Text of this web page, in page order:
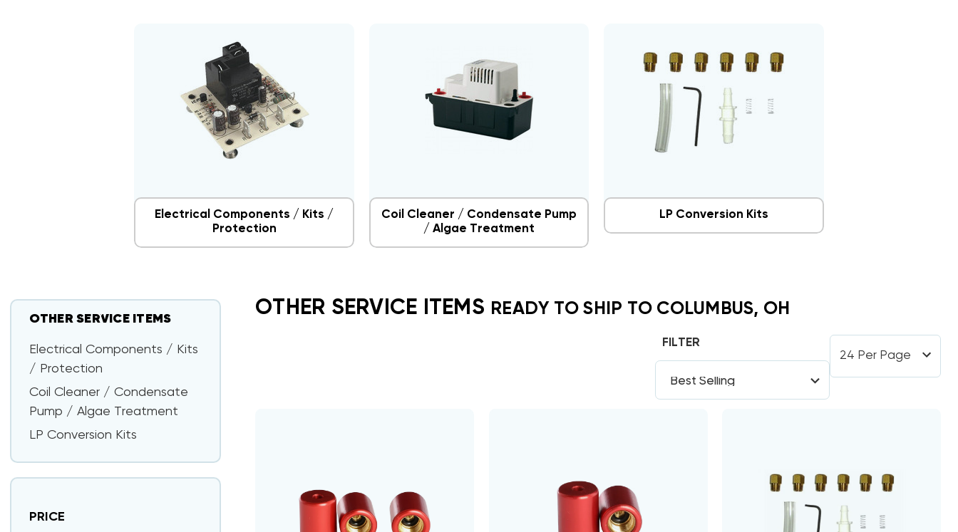
Electrical Components / Kits /
Protection
Coil Cleaner / Condensate Pump
/ Algae Treatment
LP Conversion Kits
OTHER SERVICE ITEMS
Electrical Components / Kits
/ Protection
Coil Cleaner / Condensate
Pump / Algae Treatment
LP Conversion Kits
PRICE
OTHER SERVICE ITEMS READY TO SHIP TO COLUMBUS, OH
FILTER